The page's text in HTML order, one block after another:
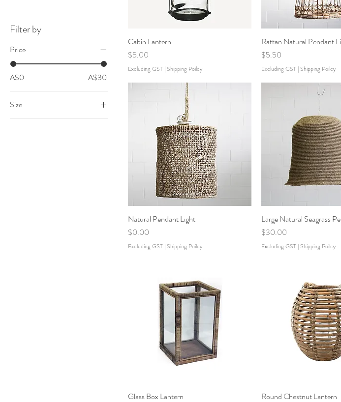
Filter by
Price
A$0 A$30
Size
Large
Cabin Lantern
Price
$5.00
Excluding GST |Shipping Poilcy
Rattan Natural Pendant
Price
$5.50
Excluding GST |Shipping Poilcy
Natural Pendant Light
Price
$0.00
Excluding GST |Shipping Poilcy
Large Natural Seagrass
Price
$30.00
Excluding GST |Shipping Poilcy
Glass Box Lantern Round Chestnut Lantern